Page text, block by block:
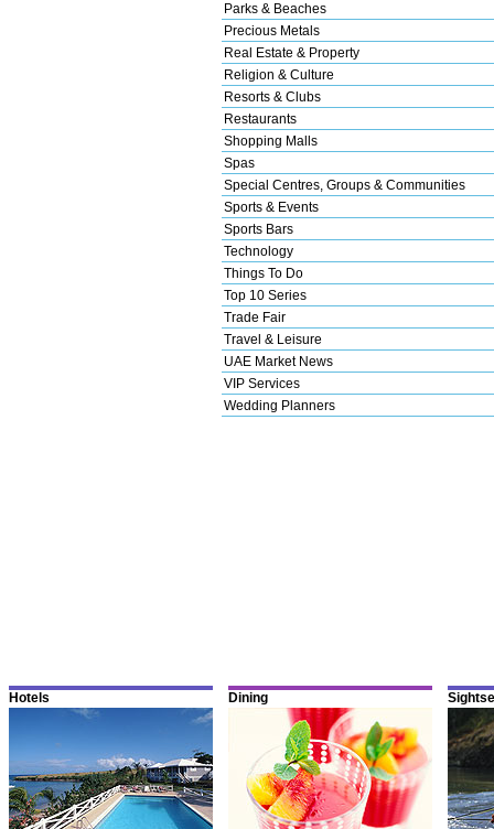
Parks & Beaches
Precious Metals
Real Estate & Property
Religion & Culture
Resorts & Clubs
Restaurants
Shopping Malls
Spas
Special Centres, Groups & Communities
Sports & Events
Sports Bars
Technology
Things To Do
Top 10 Series
Trade Fair
Travel & Leisure
UAE Market News
VIP Services
Wedding Planners
Hotels Dining